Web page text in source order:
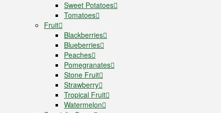
Sweet Potatoes
Tomatoes
Fruit
Blackberries
Blueberries
Peaches
Pomegranates
Stone Fruit
Strawberry
Tropical Fruit
Watermelon